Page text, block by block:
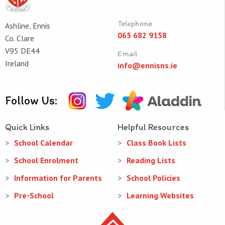
Ashline, Ennis
Co. Clare
V95 DE44
Ireland
Telephone
065 682 9158
Email
info@ennisns.ie
Follow Us:
Quick Links
School Calendar
School Enrolment
Information for Parents
Pre-School
Helpful Resources
Class Book Lists
Reading Lists
School Policies
Learning Websites